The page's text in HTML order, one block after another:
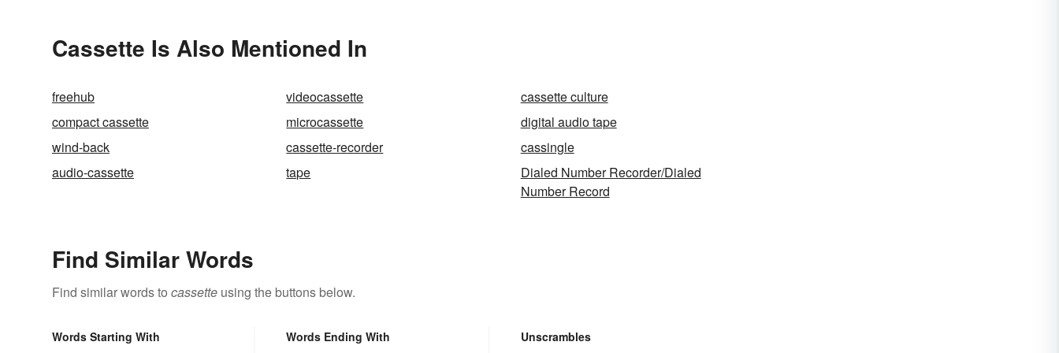
Cassette Is Also Mentioned In
freehub videocassette
cassette culture
compact cassette
microcassette
digital audio tape
wind-back
cassette-recorder
cassingle
audio-cassette
tape
Dialed Number Recorder/Dialed
Number Record
Find Similar Words
Find similar words to cassette using the buttons below.
Words Starting With Words Ending With Unscrambles